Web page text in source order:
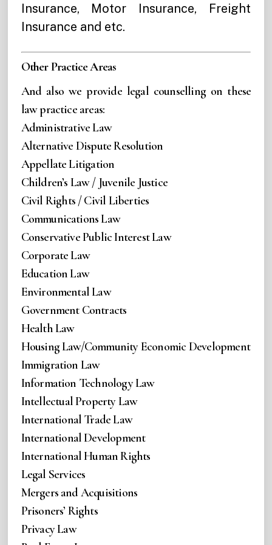
Insurance, Motor Insurance, Freight
Insurance and etc.
Other Practice Areas
And also we provide legal counselling on these
law practice areas:
Administrative Law
Alternative Dispute Resolution
Appellate Litigation
Children’s Law / Juvenile Justice
Civil Rights / Civil Liberties
Communications Law
Conservative Public Interest Law
Corporate Law
Education Law
Environmental Law
Government Contracts
Health Law
Housing Law/Community Economic Development
Immigration Law
Information Technology Law
Intellectual Property Law
International Trade Law
International Development
International Human Rights
Legal Services
Mergers and Acquisitions
Prisoners’ Rights
Privacy Law